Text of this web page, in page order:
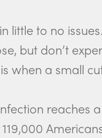
little to no
but don’t
when a small
reaches a